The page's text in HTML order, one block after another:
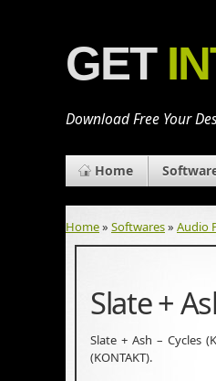
GET
Download Free Your
Home
Home» Softwares» Audio
Slate +
Slate + Ash – Cycles
(KONTAKT).